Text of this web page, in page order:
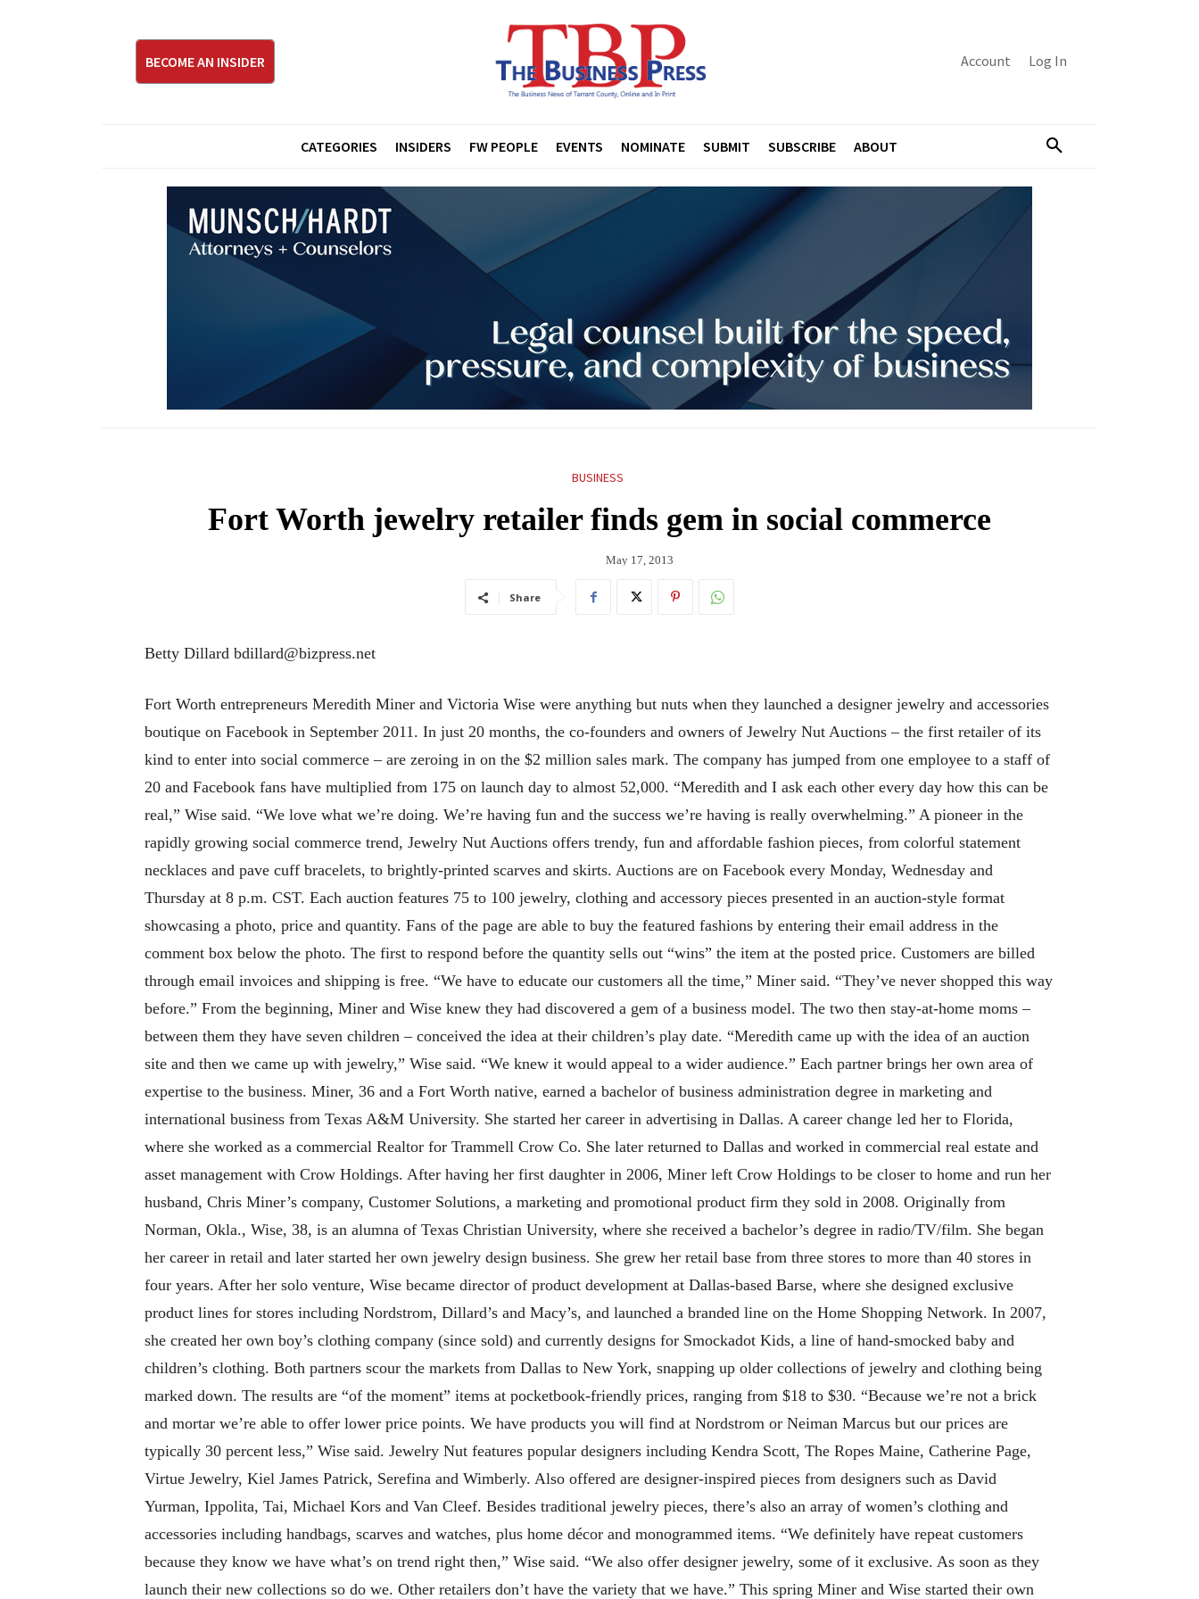
BECOME AN INSIDER Account Log In
CATEGORIES INSIDERS FW PEOPLE EVENTS NOMINATE SUBMIT SUBSCRIBE ABOUT
BUSINESS
Fort Worth jewelry retailer finds gem in social commerce
May 17, 2013
Share
Betty Dillard bdillard@bizpress.net
Fort Worth entrepreneurs Meredith Miner and Victoria Wise were anything but nuts when they launched a designer jewelry and accessories
boutique on Facebook in September 2011. In just 20 months, the co-founders and owners of Jewelry Nut Auctions – the first retailer of its
kind to enter into social commerce – are zeroing in on the $2 million sales mark. The company has jumped from one employee to a staff of
20 and Facebook fans have multiplied from 175 on launch day to almost 52,000. “Meredith and I ask each other every day how this can be
real,” Wise said. “We love what we’re doing. We’re having fun and the success we’re having is really overwhelming.” A pioneer in the
rapidly growing social commerce trend, Jewelry Nut Auctions offers trendy, fun and affordable fashion pieces, from colorful statement
necklaces and pave cuff bracelets, to brightly-printed scarves and skirts. Auctions are on Facebook every Monday, Wednesday and
Thursday at 8 p.m. CST. Each auction features 75 to 100 jewelry, clothing and accessory pieces presented in an auction-style format
showcasing a photo, price and quantity. Fans of the page are able to buy the featured fashions by entering their email address in the
comment box below the photo. The first to respond before the quantity sells out “wins” the item at the posted price. Customers are billed
through email invoices and shipping is free. “We have to educate our customers all the time,” Miner said. “They’ve never shopped this way
before.” From the beginning, Miner and Wise knew they had discovered a gem of a business model. The two then stay-at-home moms –
between them they have seven children – conceived the idea at their children’s play date. “Meredith came up with the idea of an auction
site and then we came up with jewelry,” Wise said. “We knew it would appeal to a wider audience.” Each partner brings her own area of
expertise to the business. Miner, 36 and a Fort Worth native, earned a bachelor of business administration degree in marketing and
international business from Texas A&M University. She started her career in advertising in Dallas. A career change led her to Florida,
where she worked as a commercial Realtor for Trammell Crow Co. She later returned to Dallas and worked in commercial real estate and
asset management with Crow Holdings. After having her first daughter in 2006, Miner left Crow Holdings to be closer to home and run her
husband, Chris Miner’s company, Customer Solutions, a marketing and promotional product firm they sold in 2008. Originally from
Norman, Okla., Wise, 38, is an alumna of Texas Christian University, where she received a bachelor’s degree in radio/TV/film. She began
her career in retail and later started her own jewelry design business. She grew her retail base from three stores to more than 40 stores in
four years. After her solo venture, Wise became director of product development at Dallas-based Barse, where she designed exclusive
product lines for stores including Nordstrom, Dillard’s and Macy’s, and launched a branded line on the Home Shopping Network. In 2007,
she created her own boy’s clothing company (since sold) and currently designs for Smockadot Kids, a line of hand-smocked baby and
children’s clothing. Both partners scour the markets from Dallas to New York, snapping up older collections of jewelry and clothing being
marked down. The results are “of the moment” items at pocketbook-friendly prices, ranging from $18 to $30. “Because we’re not a brick
and mortar we’re able to offer lower price points. We have products you will find at Nordstrom or Neiman Marcus but our prices are
typically 30 percent less,” Wise said. Jewelry Nut features popular designers including Kendra Scott, The Ropes Maine, Catherine Page,
Virtue Jewelry, Kiel James Patrick, Serefina and Wimberly. Also offered are designer-inspired pieces from designers such as David
Yurman, Ippolita, Tai, Michael Kors and Van Cleef. Besides traditional jewelry pieces, there’s also an array of women’s clothing and
accessories including handbags, scarves and watches, plus home décor and monogrammed items. “We definitely have repeat customers
because they know we have what’s on trend right then,” Wise said. “We also offer designer jewelry, some of it exclusive. As soon as they
launch their new collections so do we. Other retailers don’t have the variety that we have.” This spring Miner and Wise started their own